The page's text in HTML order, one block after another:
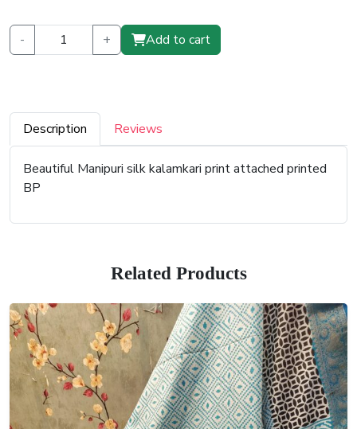
- + Add to cart
Description Reviews
Beautiful Manipuri silk kalamkari print attached printed
BP
Related Products